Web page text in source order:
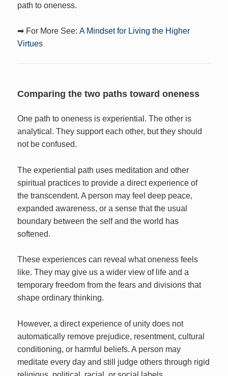
path to oneness.
➡ For More See:A Mindset for Living the Higher
Virtues
Comparing the two paths toward oneness
One path to oneness is experiential. The other is
analytical. They support each other, but they should
not be confused.
The experiential path uses meditation and other
spiritual practices to provide a direct experience of
the transcendent. A person may feel deep peace,
expanded awareness, or a sense that the usual
boundary between the self and the world has
softened.
These experiences can reveal what oneness feels
like. They may give us a wider view of life and a
temporary freedom from the fears and divisions that
shape ordinary thinking.
However, a direct experience of unity does not
automatically remove prejudice, resentment, cultural
conditioning, or harmful beliefs. A person may
meditate every day and still judge others through rigid